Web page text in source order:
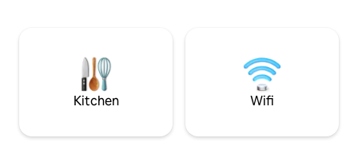
Kitchen Wifi